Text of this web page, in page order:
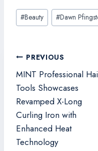
Post
Tags:
#Beauty #Dawn
Post
navigation
PREVIOUS
MINT Professional
Tools Showcases
Revamped X-Long
Curling Iron with
Enhanced Heat
Technology